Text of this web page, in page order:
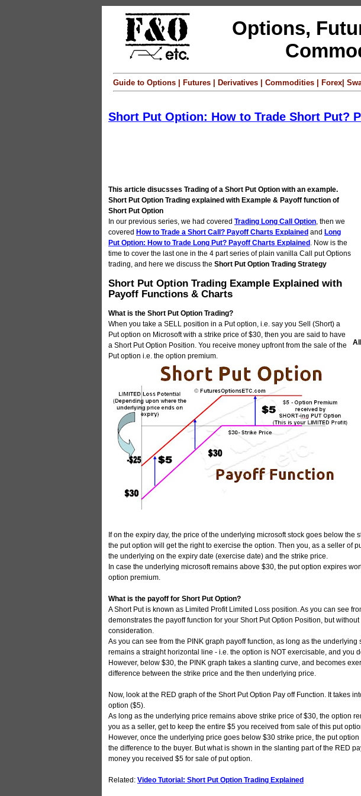
Options,
Guide to Options | Futures | Derivatives | Commodities | Forex|
Short Put Option: How to Trade Short Put?
This article disucsses Trading of a Short Put Option with an example.
Short Put Option Trading explained with Example & Payoff function of
Short Put Option
In our previous series, we had covered Trading Long Call Option , then we
covered How to Trade a Short Call? Payoff Charts Explained and Long
Put Option: How to Trade Long Put? Payoff Charts Explained
. Now is the
time to cover the last one in the 4 part series of plain vanilla Call put Options
trading, and here we discuss the Short Put Option Trading Strategy
Short Put Option Trading Example Explained with
Payoff Functions & Charts
What is the Short Put Option Trading?
When you take a SELL position in a Put option, i.e. say you Sell (Short) a
Put option on Microsoft with a strike price of $30, then you are said to have
a Short Put Option Position. You receive money upfront from the sale of the
Put option i.e. the option premium.
If on the expiry day, the price of the underlying microsoft stock goes below the
the put option will get the right to exercise the option. Then you, as a seller of
the underlying on the expiry date (exercise date) and the strike price.
In case the underlying microsoft remains above $30, the put option expires
option premium.
What is the payoff for Short Put Option?
A Short Put is known as Limited Profit Limited Loss position. As you can see
demonstrates the payoff function for your Short Put Option Position, but
consideration.
As you can see from the PINK graph payoff function, as long as the
remains a straight horizontal line - i.e. the option is NOT exercisable, and you
However, below $30, the PINK graph takes a slanting curve, and becomes
difference between the strike price and the then underlying price.
Now, look at the RED graph of the Short Put Option Pay off Function. It takes
option ($5).
As long as the underlying price remains above strike price of $30, the option
you as a seller, get to keep the entire $5 you received from sale of this put
However, once the underlying price goes below $30 strike price, the put
the difference to the buyer. But what is shown in the slanting part of the RED
money you received $5 for sale of put option.
Related: Video Tutorial: Short Put Option Trading Explained